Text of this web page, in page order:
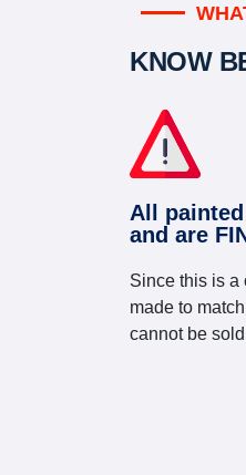
KNOW
All
and are
Since this is a
made to
cannot be